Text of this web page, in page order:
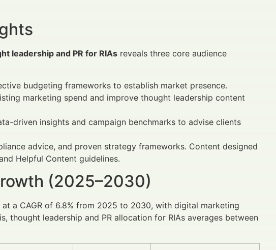
leadership and PR for RIAs reveals three core audience
budgeting frameworks to establish market presence.
marketing spend and improve thought leadership content
driven insights and campaign benchmarks to advise clients
advice, and proven strategy frameworks. Content designed
Helpful Content guidelines.
(2025–2030)
a CAGR of 6.8% from 2025 to 2030, with digital marketing
thought leadership and PR allocation for RIAs averages between